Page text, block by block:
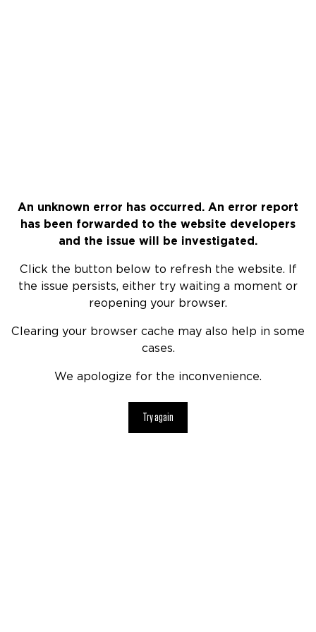
An unknown error has occurred. An error report
has been forwarded to the website developers
and the issue will be investigated.
Click the button below to refresh the website. If
the issue persists, either try waiting a moment or
reopening your browser.
Clearing your browser cache may also help in some
cases.
We apologize for the inconvenience.
Try again